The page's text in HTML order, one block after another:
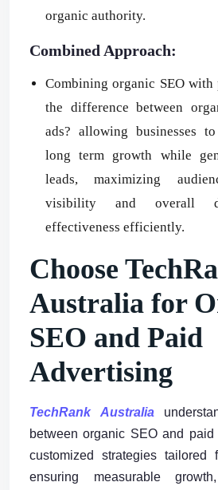
organic authority.
Combined Approach:
Combining organic SEO
the difference between
ads? allowing businesses
long term growth while
leads, maximizing
visibility and overall
effectiveness efficiently.
Choose
Australia for
SEO and Paid
Advertising
TechRank Australia
between organic SEO and
customized strategies tailored
ensuring measurable